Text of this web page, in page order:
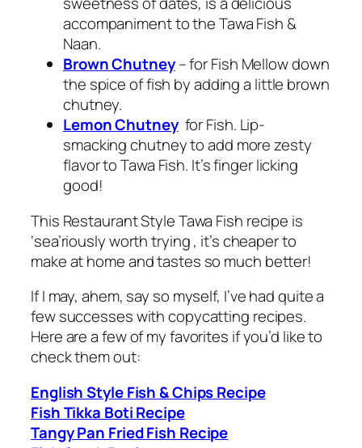
accompaniment to theTawa Fish &
Naan.
Brown Chutney – for Fish Mellow down
the spice of fish by adding a little brown
chutney.
Lemon Chutneyfor Fish. Lip-
smackingchutneyto add more zesty
flavor to Tawa Fish. It’s finger licking
good!
This Restaurant Style Tawa Fish recipe is
‘sea’riously worth trying , it’s cheaper to
make at home and tastes so much better!
If I may, ahem, say so myself, I’ve had quite a
few successes with copycatting recipes.
Here are a few of my favorites if you’d like to
check them out:
English Style Fish & Chips Recipe
Fish Tikka Boti Recipe
Tangy Pan Fried Fish Recipe